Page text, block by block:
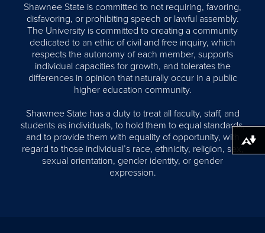
Shawnee State is committed to not requiring, favoring,
disfavoring, or prohibiting speech or lawful assembly.
The University is committed to creating a community
dedicated to an ethic of civil and free inquiry, which
respects the autonomy of each member, supports
individual capacities for growth, and tolerates the
differences in opinion that naturally occur in a public
higher education community.
Shawnee State has a duty to treat all faculty, staff, and
students as individuals, to hold them to equal standards,
and to provide them with equality of opportunity, with
regard to those individual’s race, ethnicity, religion, sex,
sexual orientation, gender identity, or gender
expression.
Download alternative formats ...